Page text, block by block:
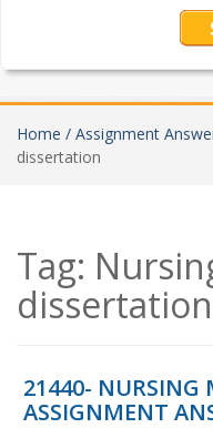
Home / Assignment
dissertation
Tag:
dissertation
21440- NURSING
ASSIGNMENT